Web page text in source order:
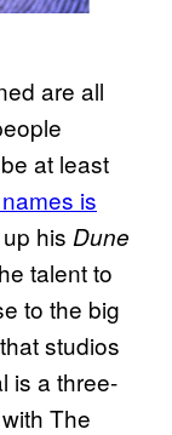
are all
at least
is
his Dune
talent to
to the big
studios
is a three-
The